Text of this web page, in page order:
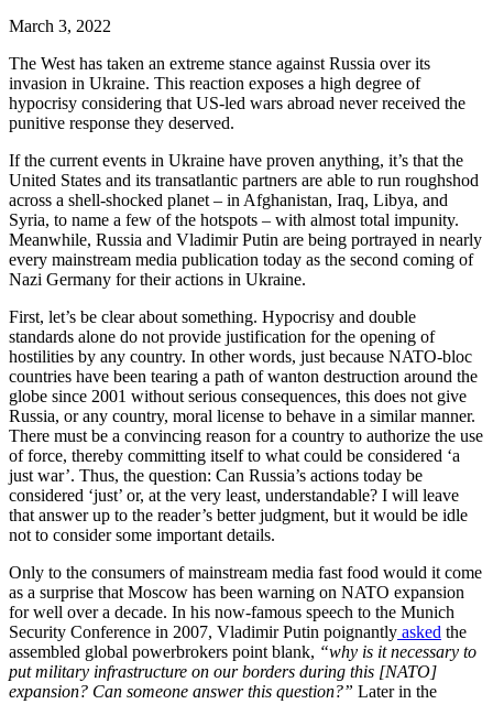
March 3, 2022
The West has taken an extreme stance against Russia over its
invasion in Ukraine. This reaction exposes a high degree of
hypocrisy considering that US-led wars abroad never received the
punitive response they deserved.
If the current events in Ukraine have proven anything, it’s that the
United States and its transatlantic partners are able to run roughshod
across a shell-shocked planet – in Afghanistan, Iraq, Libya, and
Syria, to name a few of the hotspots – with almost total impunity.
Meanwhile, Russia and Vladimir Putin are being portrayed in nearly
every mainstream media publication today as the second coming of
Nazi Germany for their actions in Ukraine.
First, let’s be clear about something. Hypocrisy and double
standards alone do not provide justification for the opening of
hostilities by any country. In other words, just because NATO-bloc
countries have been tearing a path of wanton destruction around the
globe since 2001 without serious consequences, this does not give
Russia, or any country, moral license to behave in a similar manner.
There must be a convincing reason for a country to authorize the use
of force, thereby committing itself to what could be considered ‘a
just war’. Thus, the question: Can Russia’s actions today be
considered ‘just’ or, at the very least, understandable? I will leave
that answer up to the reader’s better judgment, but it would be idle
not to consider some important details.
Only to the consumers of mainstream media fast food would it come
as a surprise that Moscow has been warning on NATO expansion
for well over a decade. In his now-famous speech to the Munich
Security Conference in 2007, Vladimir Putin poignantly asked the
assembled global powerbrokers point blank, “why is it necessary to
put military infrastructure on our borders during this [NATO]
expansion? Can someone answer this question?” Later in the